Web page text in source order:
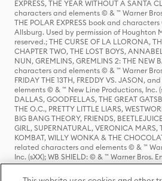
EXPRESS, THE YEAR WITHOUT A SANTA
characters and elements © & ™ Warner
THE POLAR EXPRESS book and
Allsburg. Used by permission of Houghton
reserved.; THE CURSE OF LA LLORONA,
CHAPTER TWO, THE LOST BOYS,
NUN, GREMLINS, GREMLINS 2: THE NEW
characters and elements © & ™ Warner
FRIDAY THE 13TH, FREDDY VS. JASON,
elements © & ™ New Line Productions, Inc.
DALLAS, GOODFELLAS, THE GREAT
THE O.C., PRETTY LITTLE LIARS,
BIG BANG THEORY, FRIENDS,
GIRL, SUPERNATURAL, VERONICA MARS,
KOMBAT, WILLY WONKA & THE
related characters and elements © & ™
Inc. (sXX); WB SHIELD: © & ™ Warner Bros.
HOUSE OF THE DRAGON, GAME OF
characters and elements © & ™ Home Box